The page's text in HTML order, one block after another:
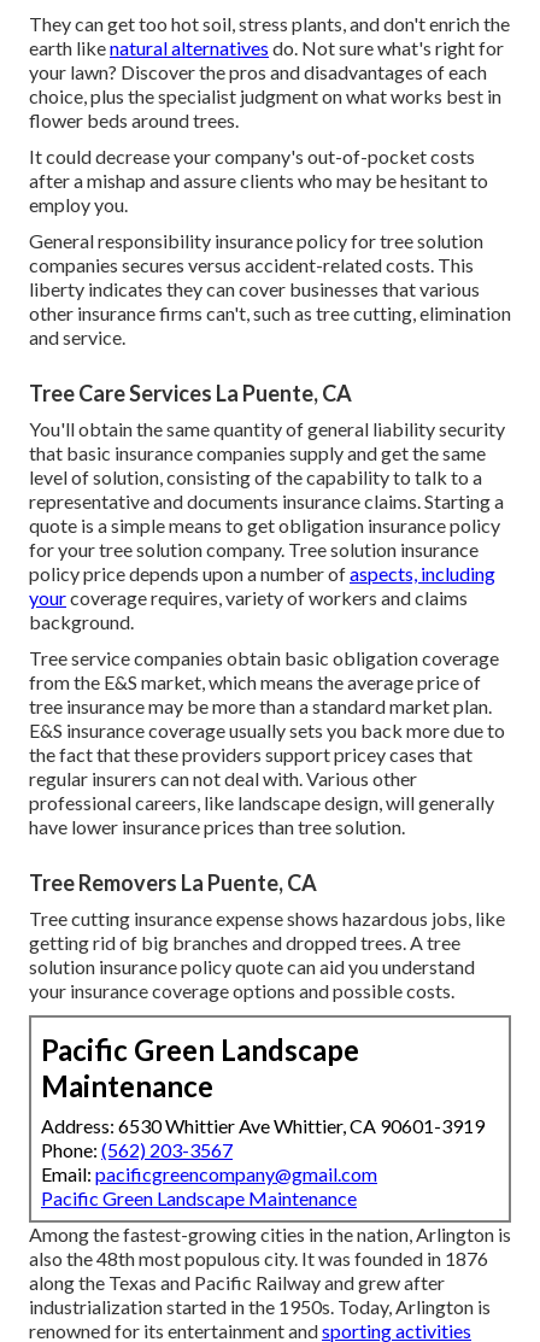
They can get too hot soil, stress plants, and don't enrich the
earth likenatural alternatives do. Not sure what's right for
your lawn? Discover the pros and disadvantages of each
choice, plus the specialist judgment on what works best in
flower beds around trees.
It could decrease your company's out-of-pocket costs
after a mishap and assure clients who may be hesitant to
employ you.
General responsibility insurance policy for tree solution
companies secures versus accident-related costs. This
liberty indicates they can cover businesses that various
other insurance firms can't, such as tree cutting, elimination
and service.
Tree Care Services La Puente, CA
You'll obtain the same quantity of general liability security
that basic insurance companies supply and get the same
level of solution, consisting of the capability to talk to a
representative and documents insurance claims. Starting a
quote is a simple means to get obligation insurance policy
for your tree solution company. Tree solution insurance
policy price depends upon a number ofaspects, including
yourcoverage requires, variety of workers and claims
background.
Tree service companies obtain basic obligation coverage
from the E&S market, which means the average price of
tree insurance may be more than a standard market plan.
E&S insurance coverage usually sets you back more due to
the fact that these providers support pricey cases that
regular insurers can not deal with. Various other
professional careers, like landscape design , will generally
have lower insurance prices than tree solution.
Tree Removers La Puente, CA
Tree cutting insurance expense shows hazardous jobs, like
getting rid of big branches and dropped trees. A tree
solution insurance policy quote can aid you understand
your insurance coverage options and possible costs.
Pacific Green Landscape
Maintenance
Address: 6530 Whittier Ave Whittier, CA 90601-3919
Phone: (562) 203-3567
Email: pacificgreencompany@gmail.com
Pacific Green Landscape Maintenance
Among the fastest-growing cities in the nation, Arlington is
also the 48th most populous city. It was founded in 1876
along the Texas and Pacific Railway and grew after
industrialization started in the 1950s. Today, Arlington is
renowned for its entertainment andsporting activities